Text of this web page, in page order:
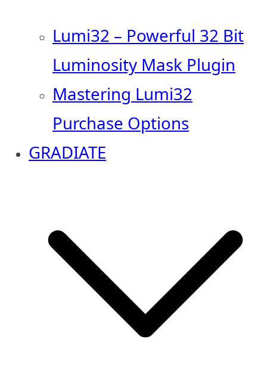
Lumi32 – Powerful 32 Bit
Luminosity Mask Plugin
Mastering Lumi32
Purchase Options
GRADIATE